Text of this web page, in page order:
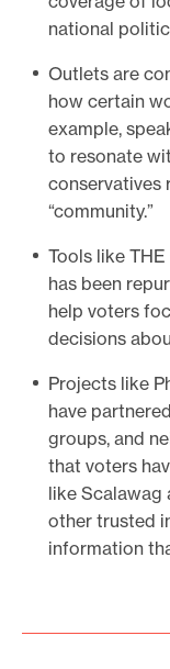
national
Outlets are
how certain
example,
to resonate
conservatives
“community.”
Tools like THE
has been
help voters
decisions
Projects like
have
groups, and
that voters
like Scalawag
other trusted
information